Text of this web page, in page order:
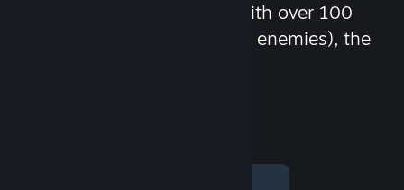
chat in-game and more! With over 100
million potential friends (or enemies), the